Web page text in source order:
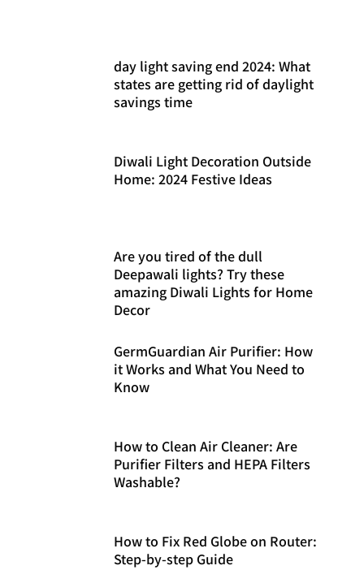
day light saving end 2024: What
states are getting rid of daylight
savings time
Diwali Light Decoration Outside
Home: 2024 Festive Ideas
Are you tired of the dull
Deepawali lights? Try these
amazing Diwali Lights for Home
Decor
GermGuardian Air Purifier: How
it Works and What You Need to
Know
How to Clean Air Cleaner: Are
Purifier Filters and HEPA Filters
Washable?
How to Fix Red Globe on Router:
Step-by-step Guide